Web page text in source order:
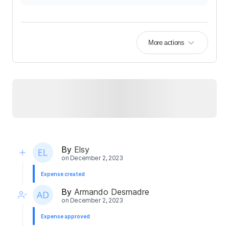
More actions
By Elsy
on December 2, 2023
Expense created
By Armando Desmadre
on December 2, 2023
Expense approved